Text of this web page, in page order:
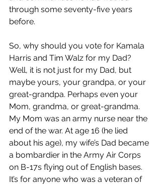
through some seventy-five years
before.
So, why should you vote for Kamala
Harris and Tim Walz for my Dad?
Well, it is not just for my Dad, but
maybe yours, your grandpa, or your
great-grandpa. Perhaps even your
Mom, grandma, or great-grandma.
My Mom was an army nurse near the
end of the war. At age 16 (he lied
about his age), my wife’s Dad became
a bombardier in the Army Air Corps
on B-17s flying out of English bases.
It’s for anyone who was a veteran of